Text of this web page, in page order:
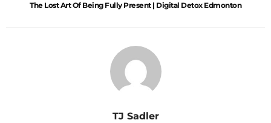
The Lost Art Of Being Fully Present | Digital Detox Edmonton
TJ Sadler